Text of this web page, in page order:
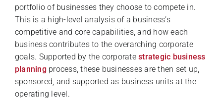
portfolio of businesses they choose to compete in.
This is a high-level analysis of a business’s
competitive and core capabilities, and how each
business contributes to the overarching corporate
goals. Supported by the corporatestrategic business
planning process, these businesses are then set up,
sponsored, and supported as business units at the
operating level.